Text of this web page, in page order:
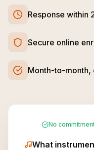
Response within
Secure online
Month-to-month,
No
What